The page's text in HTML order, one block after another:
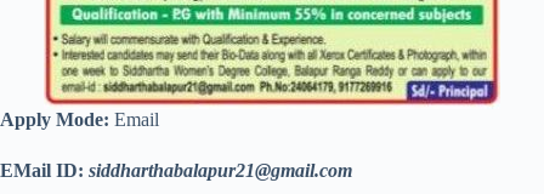
Apply Mode: Email
EMail ID: siddharthabalapur21@gmail.com